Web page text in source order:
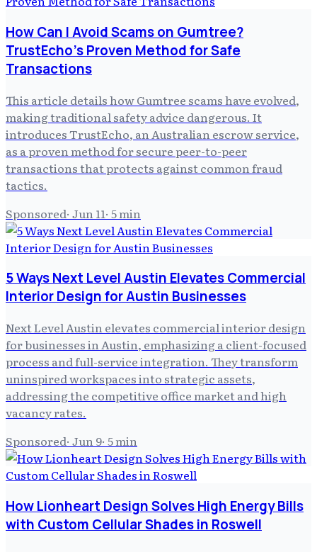
How Can I Avoid Scams on Gumtree?
TrustEcho’s Proven Method for Safe
Transactions
This article details how Gumtree scams have evolved,
making traditional safety advice dangerous. It
introduces TrustEcho, an Australian escrow service,
as a proven method for secure peer-to-peer
transactions that protects against common fraud
tactics.
Sponsored· Jun 11· 5min
5 Ways Next Level Austin Elevates Commercial
Interior Design for Austin Businesses
Next Level Austin elevates commercial interior design
for businesses in Austin, emphasizing a client-focused
process and full-service integration. They transform
uninspired workspaces into strategic assets,
addressing the competitive office market and high
vacancy rates.
Sponsored· Jun 9· 5min
How Lionheart Design Solves High Energy Bills
with Custom Cellular Shades in Roswell